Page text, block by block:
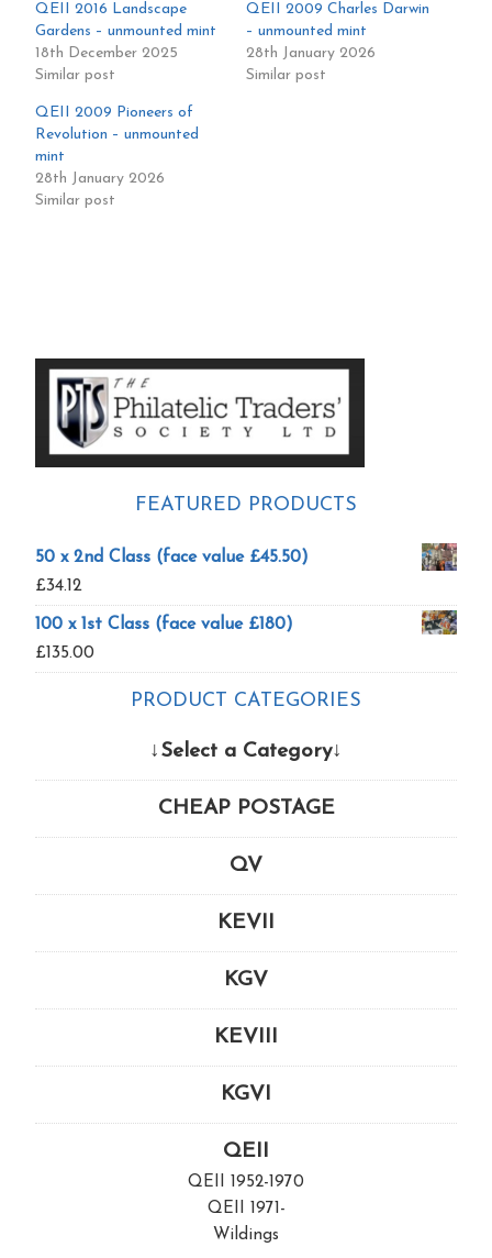
QEII 2016 Landscape
Gardens – unmounted mint
18th December 2025
Similar post
QEII 2009 Charles Darwin
– unmounted mint
28th January 2026
Similar post
QEII 2009 Pioneers of
Revolution – unmounted
mint
28th January 2026
Similar post
Primary
Sidebar
FEATURED PRODUCTS
50 x 2nd Class (face value £45.50)
£34.12
100 x 1st Class (face value £180)
£135.00
PRODUCT CATEGORIES
↓Select a Category↓
CHEAP POSTAGE
QV
KEVII
KGV
KEVIII
KGVI
QEII
QEII 1952-1970
QEII 1971-
Wildings